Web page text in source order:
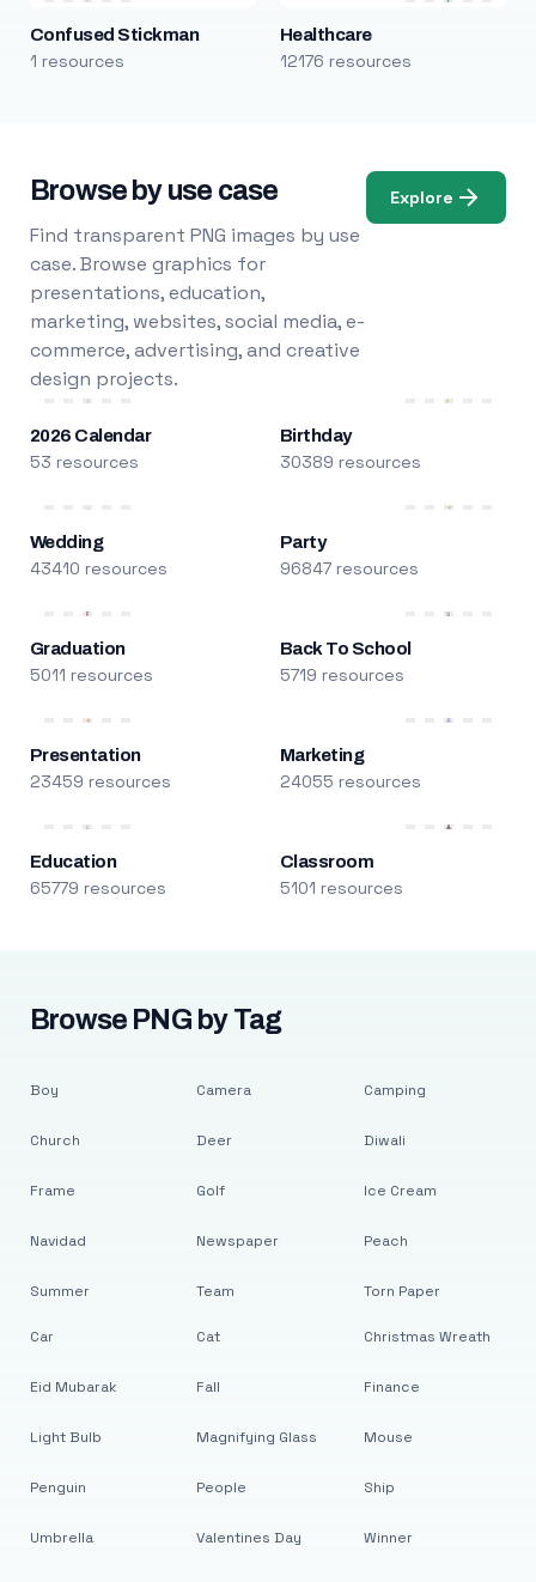
Confused Stickman
1 resources
Healthcare
12176 resources
Browse by use case
Find transparent PNG images by use
case. Browse graphics for
presentations, education,
marketing, websites, social media, e-
commerce, advertising, and creative
design projects.
Explore
2026 Calendar
53 resources
Birthday
30389 resources
Wedding
43410 resources
Party
96847 resources
Graduation
5011 resources
Back To School
5719 resources
Presentation
23459 resources
Marketing
24055 resources
Education
65779 resources
Classroom
5101 resources
Browse PNG by Tag
Boy
Church
Frame
Navidad
Summer
Camera
Deer
Golf
Newspaper
Team
Camping
Diwali
Ice Cream
Peach
Torn Paper
Car
Eid Mubarak
Light Bulb
Penguin
Umbrella
Cat
Fall
Magnifying Glass
People
Valentines Day
Christmas Wreath
Finance
Mouse
Ship
Winner